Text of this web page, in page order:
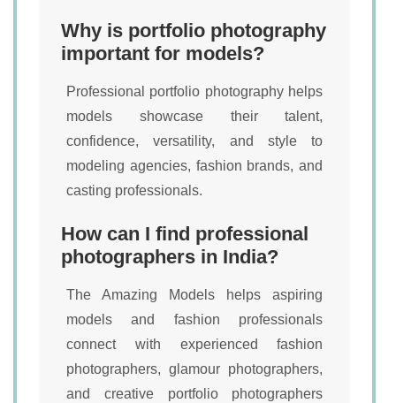
Why is portfolio photography
important for models?
Professional portfolio photography helps
models showcase their talent,
confidence, versatility, and style to
modeling agencies, fashion brands, and
casting professionals.
How can I find professional
photographers in India?
The Amazing Models helps aspiring
models and fashion professionals
connect with experienced fashion
photographers, glamour photographers,
and creative portfolio photographers